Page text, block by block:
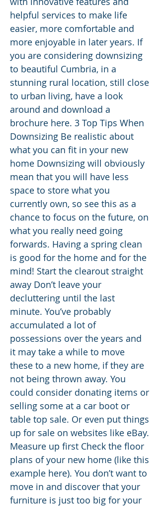
helpful services to make life
easier, more comfortable and
more enjoyable in later years. If
you are considering downsizing
to beautiful Cumbria, in a
stunning rural location, still close
to urban living, have a look
around and download a
brochure here. 3 Top Tips When
Downsizing Be realistic about
what you can fit in your new
home Downsizing will obviously
mean that you will have less
space to store what you
currently own, so see this as a
chance to focus on the future, on
what you really need going
forwards. Having a spring clean
is good for the home and for the
mind! Start the clearout straight
away Don’t leave your
decluttering until the last
minute. You’ve probably
accumulated a lot of
possessions over the years and
it may take a while to move
these to a new home, if they are
not being thrown away. You
could consider donating items or
selling some at a car boot or
table top sale. Or even put things
up for sale on websites like eBay.
Measure up first Check the floor
plans of your new home (like this
example here). You don’t want to
move in and discover that your
furniture is just too big for your